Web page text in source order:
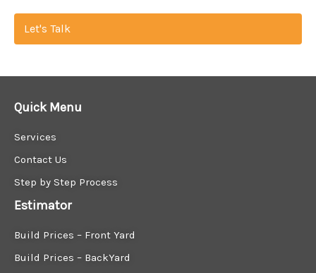
Let's Talk
Quick Menu
Services
Contact Us
Step by Step Process
Estimator
Build Prices – Front Yard
Build Prices – BackYard